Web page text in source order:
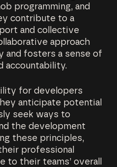
programming, and
contribute to a
and collective
approach
and fosters a sense of
accountability.
for developers
anticipate potential
seek ways to
the development
these principles,
professional
to their teams’ overall